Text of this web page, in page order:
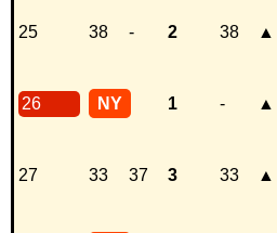
25 38 - 2 38 ▲
26 NY 1 - ▲
27 33 37 3 33 ▲